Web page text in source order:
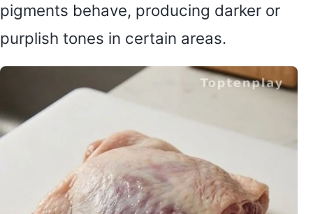
pigments behave, producing darker or
purplish tones in certain areas.